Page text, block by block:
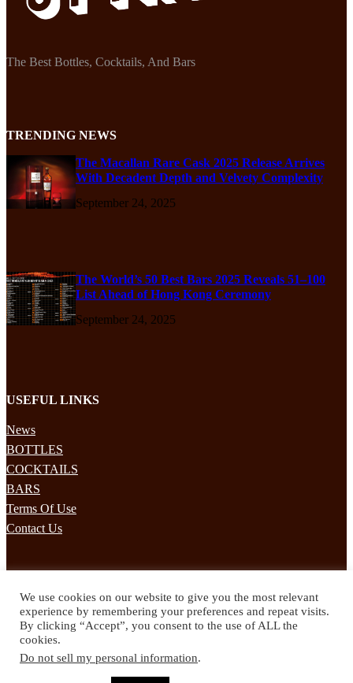
The Best Bottles, Cocktails, And Bars
TRENDING NEWS
The Macallan Rare Cask 2025 Release Arrives
With Decadent Depth and Velvety Complexity
September 24, 2025
The World’s 50 Best Bars 2025 Reveals 51–100
List Ahead of Hong Kong Ceremony
September 24, 2025
USEFUL LINKS
News
BOTTLES
COCKTAILS
BARS
Terms Of Use
Contact Us
Subscribe to our mailing list to receives daily updates direct to your
inbox!
We use cookies on our website to give you the most relevant
experience by remembering your preferences and repeat visits.
By clicking “Accept”, you consent to the use of ALL the
cookies.
Do not sell my personal information.